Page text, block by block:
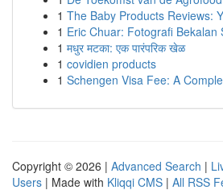
1 The Baby Products Reviews:
1 Eric Chuar: Fotografi Bekalan
1 मधुर मटका: एक पारंपरिक खेळ
1 covidien products
1 Schengen Visa Fee: A
Copyright © 2026 | Advanced Search |
Users | Made with Kliqqi CMS | All RSS